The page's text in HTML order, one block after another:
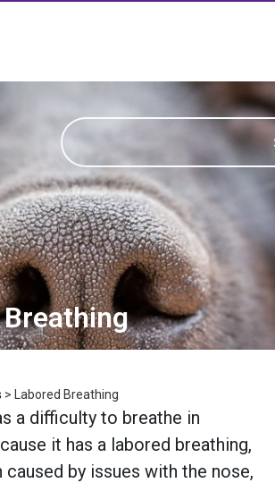
> Labored Breathing
a difficulty to breathe in
it has a labored breathing,
by issues with the nose,